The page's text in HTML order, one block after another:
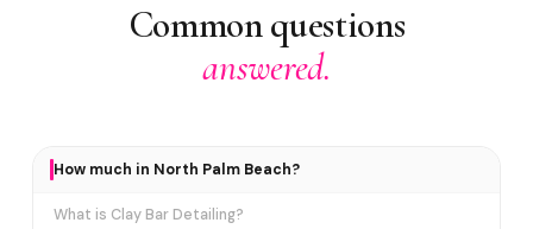
Common questions
answered.
How much in North Palm Beach?
What is Clay Bar Detailing?